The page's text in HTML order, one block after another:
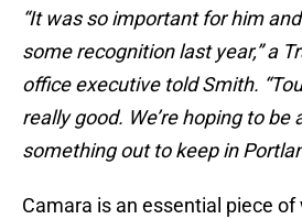
“It was so important for him
some recognition last year,” a
office executive told Smith.
really good. We’re hoping to be
something out to keep in
Camara is an essential piece